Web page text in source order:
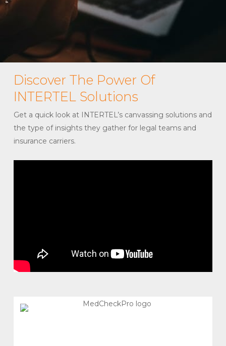
Discover The Power Of
INTERTEL Solutions
Get a quick look at INTERTEL’s canvassing solutions and
the type of insights they gather for legal teams and
insurance carriers.